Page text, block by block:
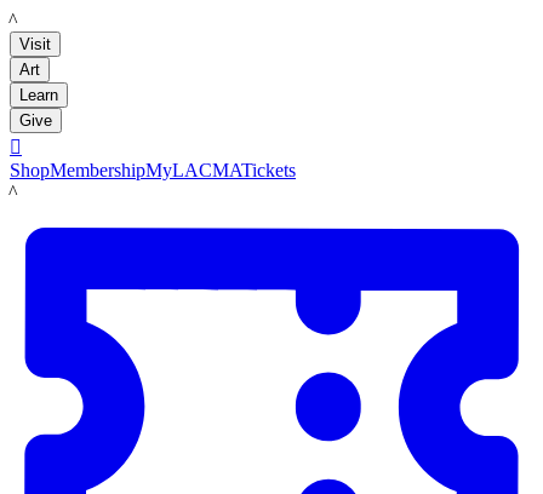
LACMA
Visit
Art
Learn
Give

ShopMembershipMyLACMATickets
LACMA